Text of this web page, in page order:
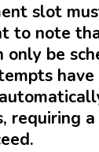
slot
to note
only be
have
requiring